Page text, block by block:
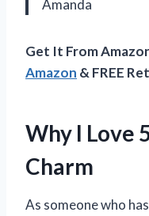
Amanda
Get It From
Amazon & FREE
Why I Love
Charm
As someone who